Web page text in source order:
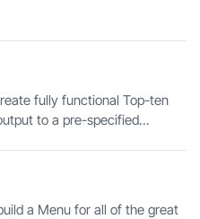
fully functional Top-ten
to a pre-specified...
a Menu for all of the great